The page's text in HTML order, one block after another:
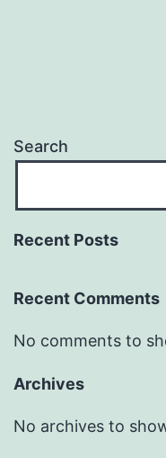
Search
Recent Posts
Recent Comments
No comments to
Archives
No archives to